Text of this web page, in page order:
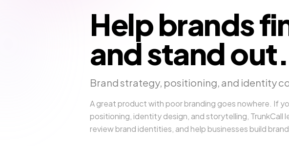
Help brands
and stand out.
Brand strategy, positioning, and identity
A great product with poor branding goes nowhere. If
positioning, identity design, and storytelling, TrunkCall
review brand identities, and help businesses build